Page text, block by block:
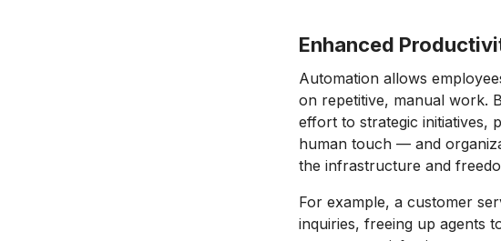
Enhanced
Automation allows
on repetitive, manual work.
effort to strategic initiatives,
human touch — and
the infrastructure and
For example, a customer
inquiries, freeing up agents